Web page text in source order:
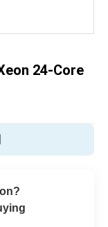
24-Core